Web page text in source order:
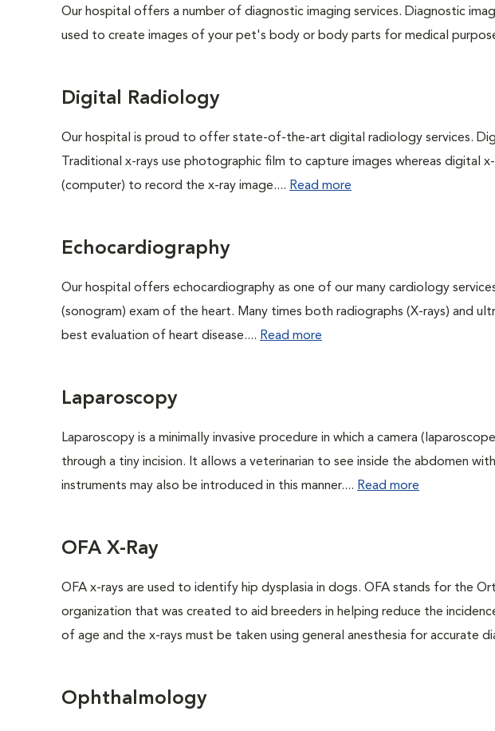
Our hospital offers a number of diagnostic imaging services. Diagnostic
used to create images of your pet's body or body parts for medical
Digital Radiology
Our hospital is proud to offer state-of-the-art digital radiology services.
Traditional x-rays use photographic film to capture images whereas digital
(computer) to record the x-ray image.... Read more
Echocardiography
Our hospital offers echocardiography as one of our many cardiology
(sonogram) exam of the heart. Many times both radiographs (X-rays) and
best evaluation of heart disease.... Read more
Laparoscopy
Laparoscopy is a minimally invasive procedure in which a camera
through a tiny incision. It allows a veterinarian to see inside the abdomen
instruments may also be introduced in this manner.... Read more
OFA X-Ray
OFA x-rays are used to identify hip dysplasia in dogs. OFA stands for the
organization that was created to aid breeders in helping reduce the
of age and the x-rays must be taken using general anesthesia for accurate
Ophthalmology